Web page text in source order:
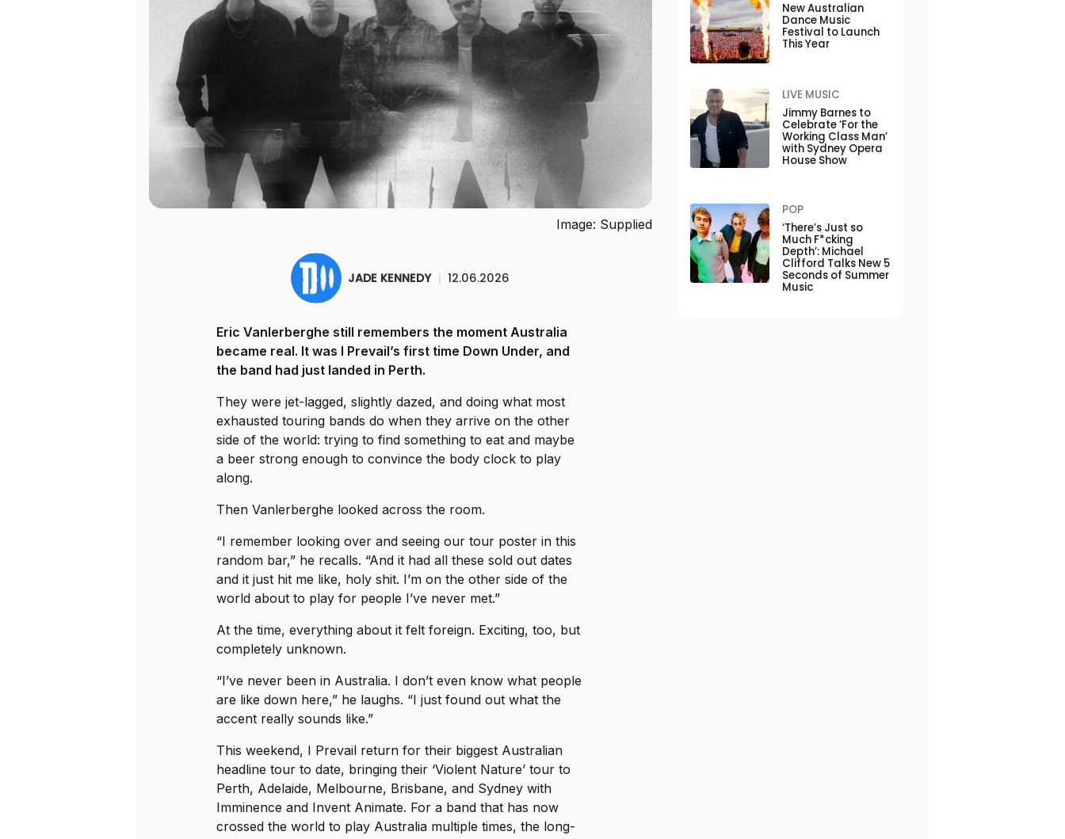
Image: Supplied
JADE KENNEDY | 12.06.2026
Eric Vanlerberghe still remembers the moment Australia
became real. It was I Prevail’s first time Down Under, and
the band had just landed in Perth.
They were jet-lagged, slightly dazed, and doing what most
exhausted touring bands do when they arrive on the other
side of the world: trying to find something to eat and maybe
a beer strong enough to convince the body clock to play
along.
Then Vanlerberghe looked across the room.
“I remember looking over and seeing our tour poster in this
random bar,” he recalls. “And it had all these sold out dates
and it just hit me like, holy shit. I’m on the other side of the
world about to play for people I’ve never met.”
At the time, everything about it felt foreign. Exciting, too, but
completely unknown.
“I’ve never been in Australia. I don’t even know what people
are like down here,” he laughs. “I just found out what the
accent really sounds like.”
This weekend, I Prevail return for their biggest Australian
headline tour to date, bringing their ‘Violent Nature’ tour to
Perth, Adelaide, Melbourne, Brisbane, and Sydney with
Imminence and Invent Animate. For a band that has now
crossed the world to play Australia multiple times, the long-
New Australian
Dance Music
Festival to Launch
This Year
LIVE MUSIC
Jimmy Barnes to
Celebrate ‘For the
Working Class Man’
with Sydney Opera
House Show
POP
‘There’s Just so
Much F*cking
Depth’: Michael
Clifford Talks New 5
Seconds of Summer
Music